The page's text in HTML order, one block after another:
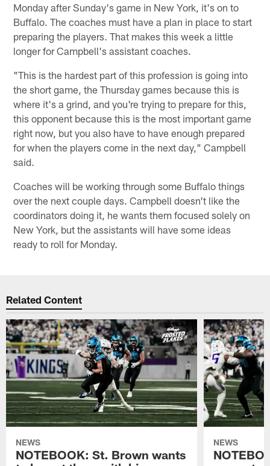
Monday after Sunday's game in New York, it's on to
Buffalo. The coaches must have a plan in place to start
preparing the players. That makes this week a little
longer for Campbell's assistant coaches.
"This is the hardest part of this profession is going into
the short game, the Thursday games because this is
where it's a grind, and you're trying to prepare for this,
this opponent because this is the most important game
right now, but you also have to have enough prepared
for when the players come in the next day," Campbell
said.
Coaches will be working through some Buffalo things
over the next couple days. Campbell doesn't like the
coordinators doing it, he wants them focused solely on
New York, but the assistants will have some ideas
ready to roll for Monday.
Related Content
NEWS
NOTEBOOK: St. Brown wants
NEWS